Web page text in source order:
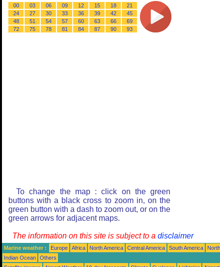
00 03 06 09 12 15 18
21
24
27 30 33 36 39 42
45
48
51 54 57 60 63 66
69
72
75 78 81 84 87 90 93
To change the map : click on the green
buttons with a black cross to zoom in, on the
green button with a dash to zoom out, or on the
green arrows for adjacent maps.
The information on this site is subject to a disclaimer
Marine weather : Europe Africa North America Central America South America
Indian Ocean
Others